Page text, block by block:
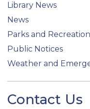
Library News
News
Parks and Recreation
Public Notices
Weather and
Contact Us